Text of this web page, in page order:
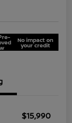
No impact on
your credit
$15,990